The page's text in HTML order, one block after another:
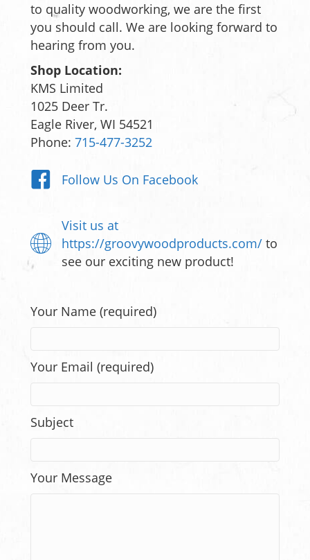
to quality woodworking, we are the first
you should call. We are looking forward to
hearing from you.
Shop Location:
KMS Limited
1025 Deer Tr.
Eagle River, WI 54521
Phone: 715-477-3252
Follow Us On Facebook
Visit us at
https://groovywoodproducts.com/ to
see our exciting new product!
Your Name (required)
Your Email (required)
Subject
Your Message